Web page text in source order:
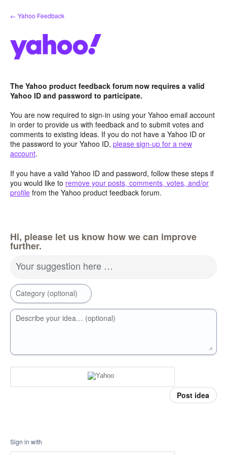
Skip
to
← Yahoo Feedback
The Yahoo product feedback forum now requires a valid
Yahoo ID and password to participate.
You are now required to sign-in using your Yahoo email account
in order to provide us with feedback and to submit votes and
comments to existing ideas. If you do not have a Yahoo ID or
the password to your Yahoo ID, please sign-up for a new
account.
If you have a valid Yahoo ID and password, follow these steps if
you would like to remove your posts, comments, votes, and/or
profile from the Yahoo product feedback forum.
Hi, please let us know how we can improve
further.
Your suggestion here …
Category (optional)
Describe your idea… (optional)
Post idea
Sign in with